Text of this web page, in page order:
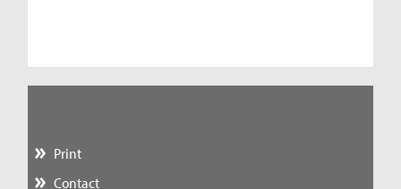
Print
Contact